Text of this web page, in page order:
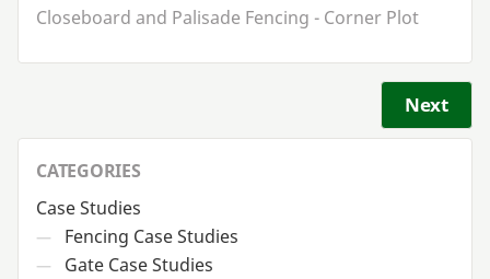
Closeboard and Palisade Fencing - Corner Plot
Next
CATEGORIES
Case Studies
— Fencing Case Studies
— Gate Case Studies